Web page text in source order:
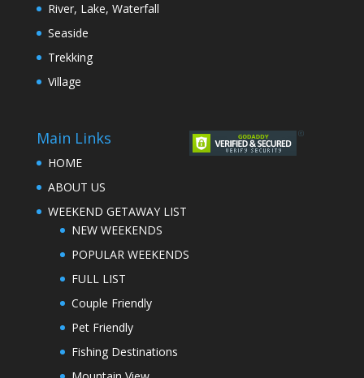
River, Lake, Waterfall
Seaside
Trekking
Village
Main Links
HOME
ABOUT US
WEEKEND GETAWAY LIST
NEW WEEKENDS
POPULAR WEEKENDS
FULL LIST
Couple Friendly
Pet Friendly
Fishing Destinations